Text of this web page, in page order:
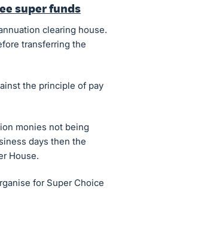
super funds
clearing house.
transferring the
the principle of pay
monies not being
days then the
House.
for Super Choice